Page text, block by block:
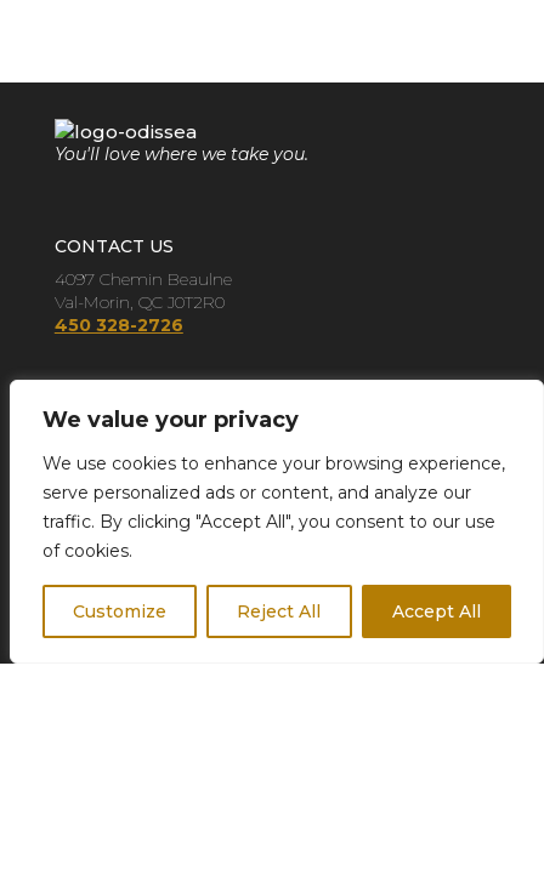
We value your privacy
We use cookies to enhance your browsing experience,
serve personalized ads or content, and analyze our
traffic. By clicking "Accept All", you consent to our use
of cookies.
Customize Reject All Accept All
You'll love where we take you.
CONTACT US
4097 Chemin Beaulne
Val-Morin, QC J0T2R0
450 328-2726
Corporate Events